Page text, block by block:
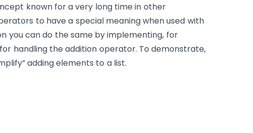
known for a very long time in other
to have a special meaning when used with
you can do the same by implementing, for
handling the addition operator. To demonstrate,
adding elements to a list.